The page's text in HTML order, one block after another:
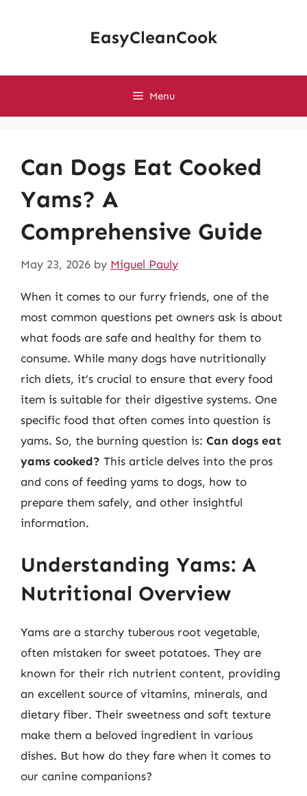
EasyCleanCook
Menu
Can Dogs Eat Cooked
Yams? A
Comprehensive Guide
May 23, 2026 by Miguel Pauly
When it comes to our furry friends, one of the
most common questions pet owners ask is about
what foods are safe and healthy for them to
consume. While many dogs have nutritionally
rich diets, it’s crucial to ensure that every food
item is suitable for their digestive systems. One
specific food that often comes into question is
yams. So, the burning question is: Can dogs eat
yams cooked? This article delves into the pros
and cons of feeding yams to dogs, how to
prepare them safely, and other insightful
information.
Understanding Yams: A
Nutritional Overview
Yams are a starchy tuberous root vegetable,
often mistaken for sweet potatoes. They are
known for their rich nutrient content, providing
an excellent source of vitamins, minerals, and
dietary fiber. Their sweetness and soft texture
make them a beloved ingredient in various
dishes. But how do they fare when it comes to
our canine companions?